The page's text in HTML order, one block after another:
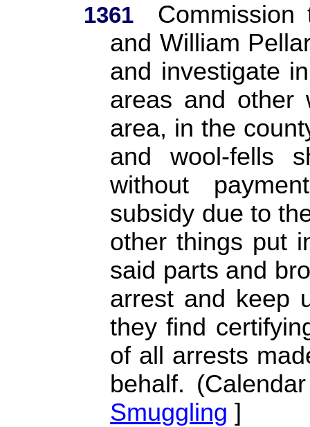
1361
and William
and investigate
areas and other
area, in the
and wool-fells
without
subsidy due to
other things put
said parts and
arrest and keep
they find
of all arrests
behalf.
Smuggling ]